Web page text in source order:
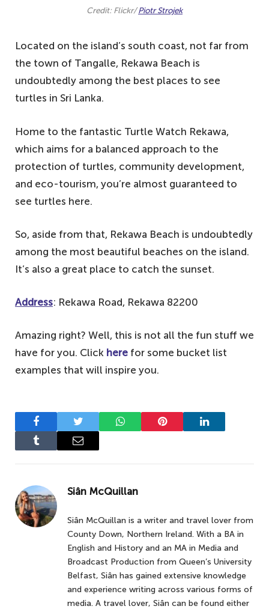
Credit: Flickr/Piotr Strojek
Located on the island’s south coast, not far from
the town of Tangalle, Rekawa Beach is
undoubtedly among the best places to see
turtles in Sri Lanka.
Home to the fantastic Turtle Watch Rekawa,
which aims for a balanced approach to the
protection of turtles, community development,
and eco-tourism, you’re almost guaranteed to
see turtles here.
So, aside from that, Rekawa Beach is undoubtedly
among the most beautiful beaches on the island.
It’s also a great place to catch the sunset.
Address: Rekawa Road, Rekawa 82200
Amazing right? Well, this is not all the fun stuff we
have for you. Click here for some bucket list
examples that will inspire you.
FacebookTwitter WhatsAppPinterest LinkedIn
Tumblr
Email
Siân McQuillan
Siân McQuillan is a writer and travel lover from
County Down, Northern Ireland. With a BA in
English and History and an MA in Media and
Broadcast Production from Queen’s University
Belfast, Siân has gained extensive knowledge
and experience writing across various forms of
media. A travel lover, Siân can be found either